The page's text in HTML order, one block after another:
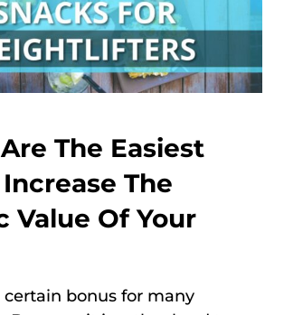
The Easiest
The
Value Of Your
certain bonus for many